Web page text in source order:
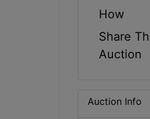
How
Share
Auction
Auction Info